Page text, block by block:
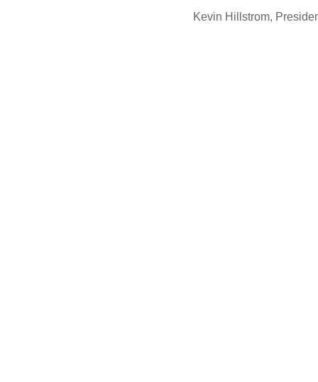
Kevin Hillstrom,